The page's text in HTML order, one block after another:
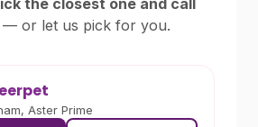
the closest one and call
or let us pick for you.
Aster Prime